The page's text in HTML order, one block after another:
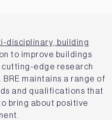
disciplinary, building
to improve buildings
edge research
maintains a range of
and qualifications that
bring about positive